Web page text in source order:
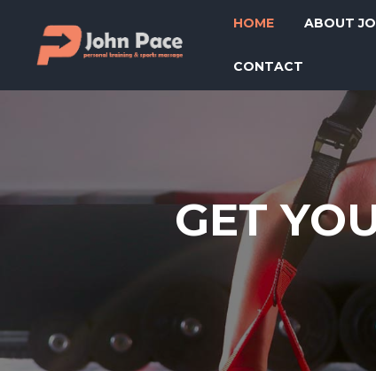
HOME ABOUT
CONTACT
GET